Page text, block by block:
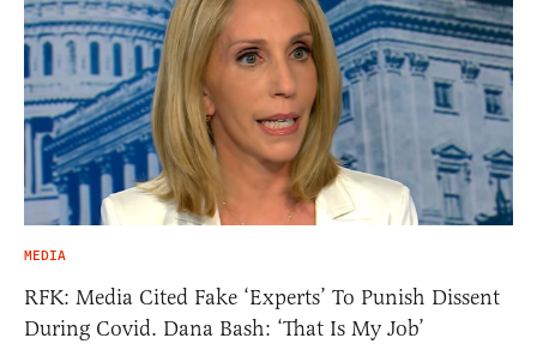
MEDIA
RFK: Media Cited Fake ‘Experts’ To Punish Dissent
During Covid. Dana Bash: ‘That Is My Job’